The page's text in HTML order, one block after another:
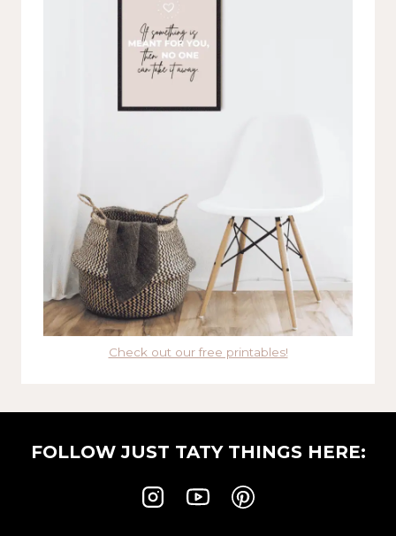
Check out our free printables!
FOLLOW JUST TATY THINGS HERE: